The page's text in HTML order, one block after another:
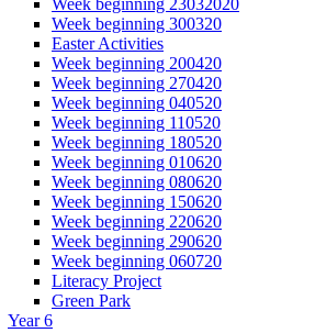
Week beginning 23032020
Week beginning 300320
Easter Activities
Week beginning 200420
Week beginning 270420
Week beginning 040520
Week beginning 110520
Week beginning 180520
Week beginning 010620
Week beginning 080620
Week beginning 150620
Week beginning 220620
Week beginning 290620
Week beginning 060720
Literacy Project
Green Park
Year 6